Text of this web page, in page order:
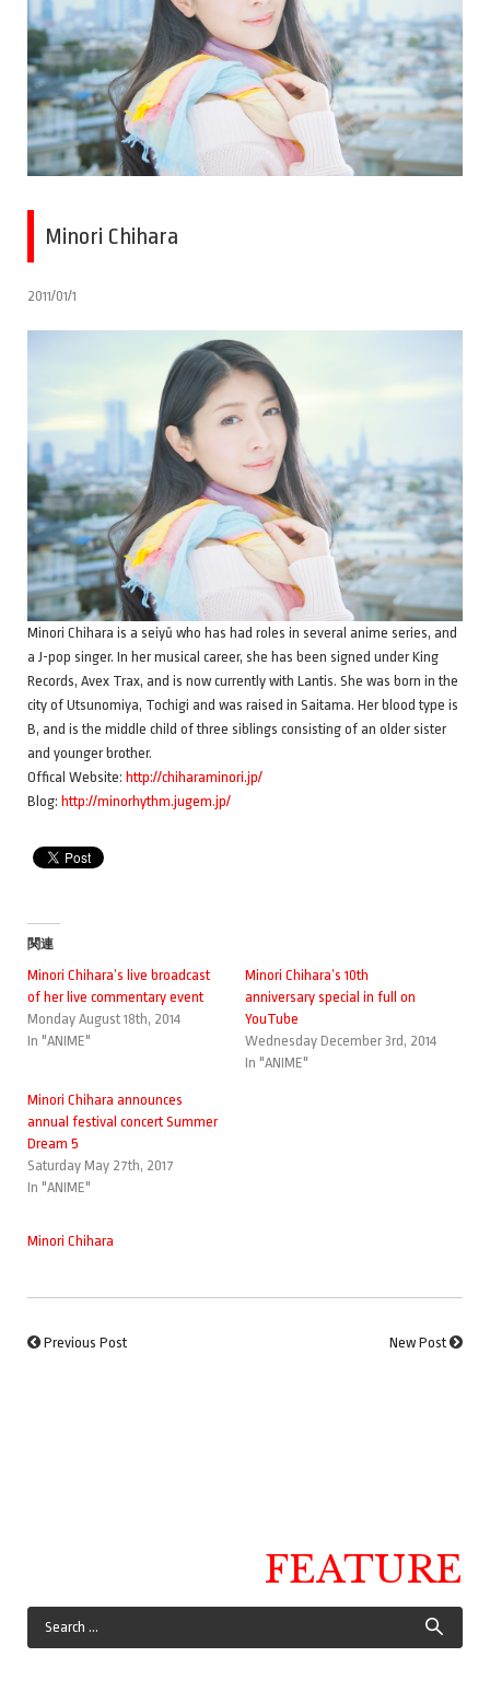
Minori Chihara
2011/01/1
Minori Chihara is a seiyū who has had roles in several anime series, and
a J-pop singer. In her musical career, she has been signed under King
Records, Avex Trax, and is now currently with Lantis. She was born in the
city of Utsunomiya, Tochigi and was raised in Saitama. Her blood type is
B, and is the middle child of three siblings consisting of an older sister
and younger brother.
Offical Website: http://chiharaminori.jp/
Blog: http://minorhythm.jugem.jp/
関連
Minori Chihara’s live broadcast
of her live commentary event
Monday August 18th, 2014
In "ANIME"
Minori Chihara’s 10th
anniversary special in full on
YouTube
Wednesday December 3rd, 2014
In "ANIME"
Minori Chihara announces
annual festival concert Summer
Dream 5
Saturday May 27th, 2017
In "ANIME"
Minori Chihara
Previous Post New Post
FEATURE